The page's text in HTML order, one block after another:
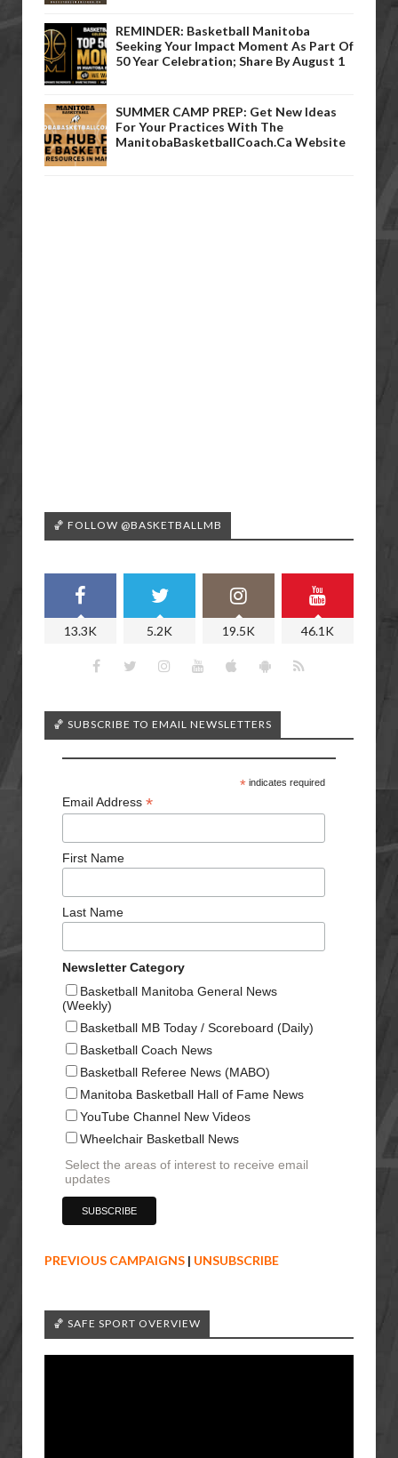
REMINDER: Basketball Manitoba
Seeking Your Impact Moment As Part Of
50 Year Celebration; Share By August 1
SUMMER CAMP PREP: Get New Ideas
For Your Practices With The
ManitobaBasketballCoach.ca Website
🏀 FOLLOW @BASKETBALLMB
13.3K 5.2K 19.5K 46.1K
🏀 SUBSCRIBE TO EMAIL NEWSLETTERS
*indicates required
Email Address *
First Name
Last Name
Newsletter Category
Basketball Manitoba General News
(Weekly)
Basketball MB Today / Scoreboard (Daily)
Basketball Coach News
Basketball Referee News (MABO)
Manitoba Basketball Hall of Fame News
YouTube Channel New Videos
Wheelchair Basketball News
Select the areas of interest to receive email
updates
PREVIOUS CAMPAIGNS | UNSUBSCRIBE
🏀 SAFE SPORT OVERVIEW